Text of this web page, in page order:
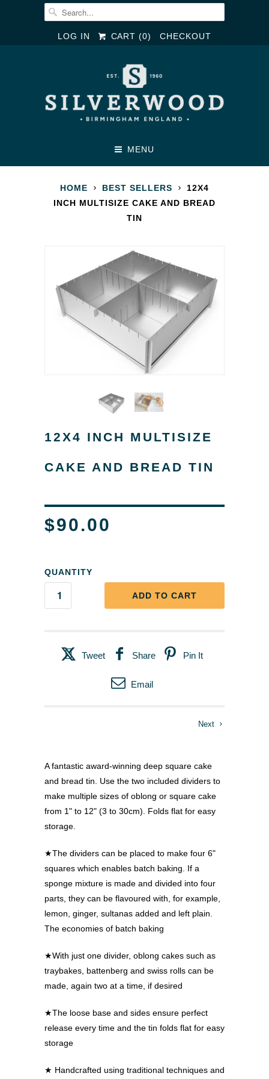
LOG IN CART (0) CHECKOUT
MENU
HOME BEST SELLERS
12X4
INCH MULTISIZE CAKE AND BREAD
TIN
12X4 INCH MULTISIZE
CAKE AND BREAD TIN
$90.00
QUANTITY
ADD TO CART
Tweet Share Pin It
Email
Next
A fantastic award-winning deep square cake
and bread tin. Use the two included dividers to
make multiple sizes of oblong or square cake
from 1" to 12" (3 to 30cm). Folds flat for easy
storage.
★The dividers can be placed to make four 6"
squares which enables batch baking. If a
sponge mixture is made and divided into four
parts, they can be flavoured with, for example,
lemon, ginger, sultanas added and left plain.
The economies of batch baking
★With just one divider, oblong cakes such as
traybakes, battenberg and swiss rolls can be
made, again two at a time, if desired
★The loose base and sides ensure perfect
release every time and the tin folds flat for easy
storage
★ Handcrafted using traditional techniques and